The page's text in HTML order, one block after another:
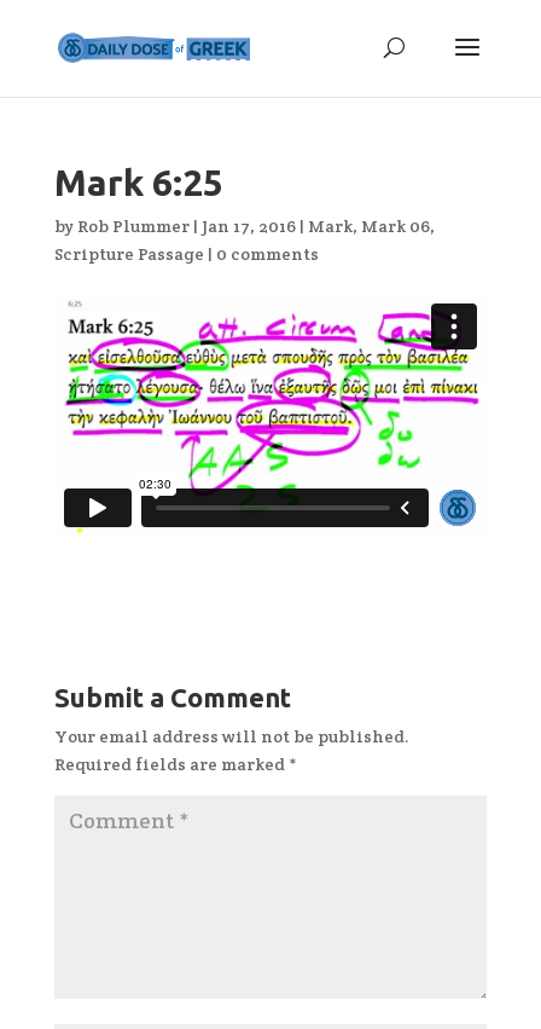
Mark 6:25
by Rob Plummer| Jan 17, 2016| Mark, Mark 06,
Scripture Passage | 0 comments
Submit a Comment
Your email address will not be published.
Required fields are marked *